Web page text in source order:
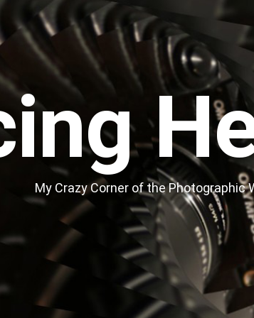
My Crazy Corner of the Photographic